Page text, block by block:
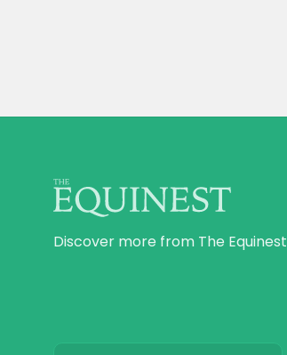
Discover more from The Equinest